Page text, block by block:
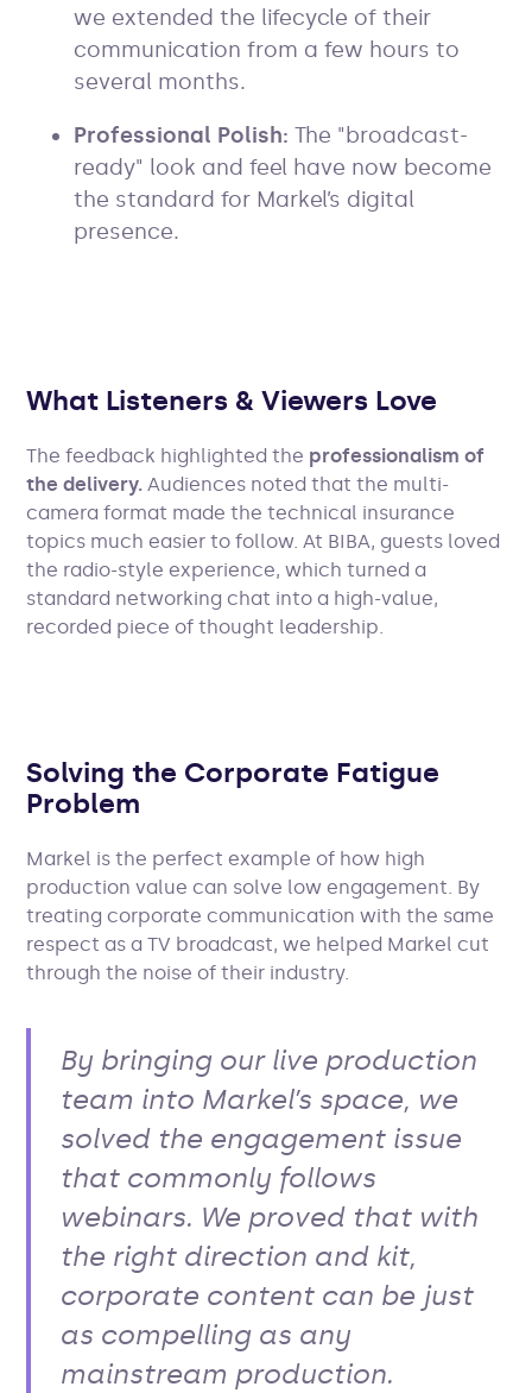
we extended the lifecycle of their
communication from a few hours to
several months.
Professional Polish: The "broadcast-
ready" look and feel have now become
the standard for Markel’s digital
presence.
What Listeners & Viewers Love
The feedback highlighted the professionalism of
the delivery. Audiences noted that the multi-
camera format made the technical insurance
topics much easier to follow. At BIBA, guests loved
the radio-style experience, which turned a
standard networking chat into a high-value,
recorded piece of thought leadership.
Solving the Corporate Fatigue
Problem
Markel is the perfect example of how high
production value can solve low engagement. By
treating corporate communication with the same
respect as a TV broadcast, we helped Markel cut
through the noise of their industry.
By bringing our live production
team into Markel’s space, we
solved the engagement issue
that commonly follows
webinars. We proved that with
the right direction and kit,
corporate content can be just
as compelling as any
mainstream production.